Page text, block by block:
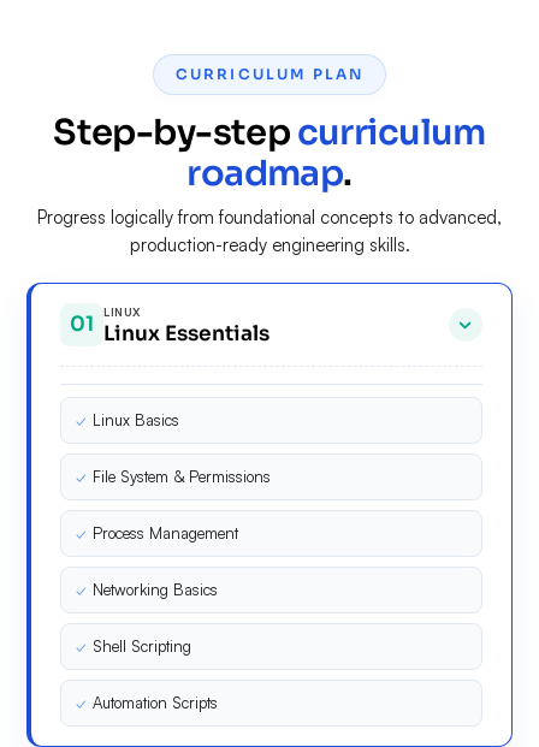
CURRICULUM PLAN
Step-by-stepcurriculum
roadmap.
Progress logically from foundational concepts to advanced,
production-ready engineering skills.
01 LINUX
Linux Essentials
✓ Linux Basics
✓ File System & Permissions
✓ Process Management
✓ Networking Basics
✓ Shell Scripting
✓ Automation Scripts